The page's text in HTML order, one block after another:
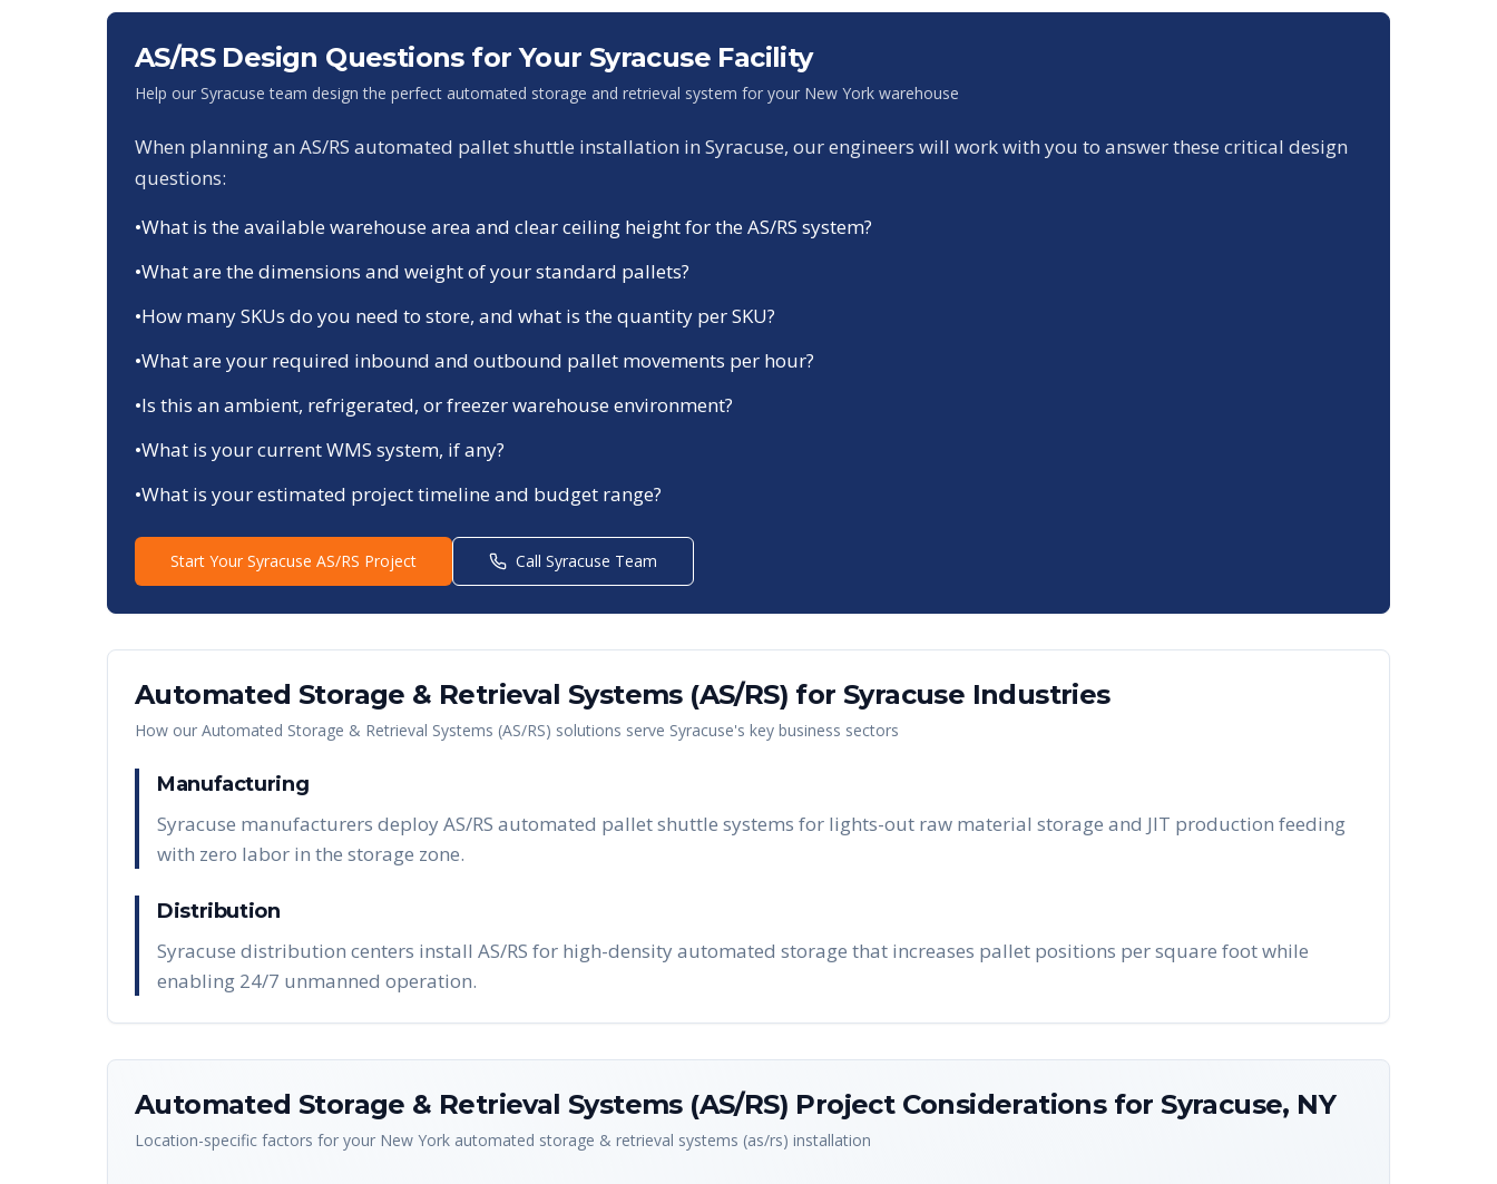
AS/RS Design Questions for Your Syracuse Facility
Help our Syracuse team design the perfect automated storage and retrieval system for your New York warehouse
When planning an AS/RS automated pallet shuttle installation in Syracuse, our engineers will work with you to answer these critical design
questions:
•What is the available warehouse area and clear ceiling height for the AS/RS system?
•What are the dimensions and weight of your standard pallets?
•How many SKUs do you need to store, and what is the quantity per SKU?
•What are your required inbound and outbound pallet movements per hour?
•Is this an ambient, refrigerated, or freezer warehouse environment?
•What is your current WMS system, if any?
•What is your estimated project timeline and budget range?
Start Your Syracuse AS/RS Project Call Syracuse Team
Automated Storage & Retrieval Systems (AS/RS) for Syracuse Industries
How our Automated Storage & Retrieval Systems (AS/RS) solutions serve Syracuse's key business sectors
Manufacturing
Syracuse manufacturers deploy AS/RS automated pallet shuttle systems for lights-out raw material storage and JIT production feeding
with zero labor in the storage zone.
Distribution
Syracuse distribution centers install AS/RS for high-density automated storage that increases pallet positions per square foot while
enabling 24/7 unmanned operation.
Automated Storage & Retrieval Systems (AS/RS) Project Considerations forSyracuse, NY
Location-specific factors for your New York automated storage & retrieval systems (as/rs) installation